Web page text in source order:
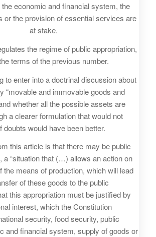
the economic and financial system, the
or the provision of essential services are
at stake.
the regime of public appropriation,
terms of the previous number.
to enter into a doctrinal discussion about
“movable and immovable goods and
whether all the possible assets are
a clearer formulation that would not
doubts would have been better.
this article is that there may be public
a “situation that (…) allows an action on
the means of production, which will lead
of these goods to the public
this appropriation must be justified by
interest, which the Constitution
security, food security, public
and financial system, supply of goods or